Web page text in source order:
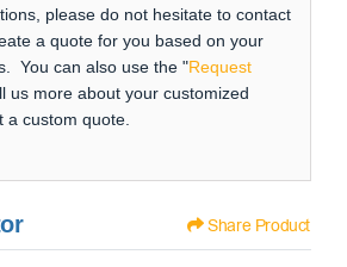
please do not hesitate to contact
a quote for you based on your
You can also use the "Request
us more about your customized
a custom quote.
Share Product